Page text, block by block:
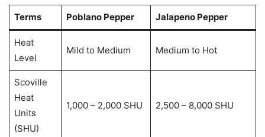
Terms Poblano Pepper Jalapeno Pepper
Heat
Level
Mild to Medium Medium to Hot
Scoville
Heat
Units
(SHU)
1,000 – 2,000 SHU 2,500 – 8,000 SHU